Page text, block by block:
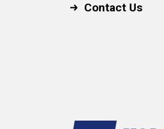
Contact Us